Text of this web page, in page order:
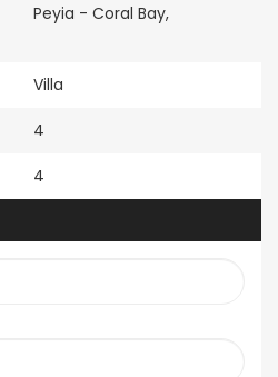
Peyia - Coral Bay,
Villa
4
4